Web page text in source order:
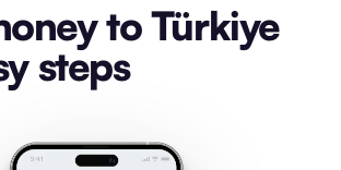
to Türkiye
steps